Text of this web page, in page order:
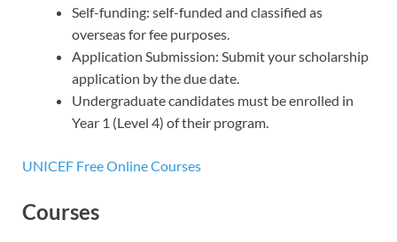
Self-funding: self-funded and classified as
overseas for fee purposes.
Application Submission: Submit your scholarship
application by the due date.
Undergraduate candidates must be enrolled in
Year 1 (Level 4) of their program.
UNICEF Free Online Courses
Courses